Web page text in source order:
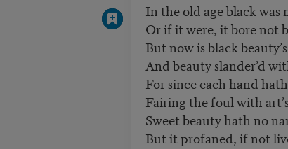
In the old age black
Or if it were, it bore not
But now is black
And beauty slander’d
For since each hand
Fairing the foul with
Sweet beauty hath no
But it profaned, if not